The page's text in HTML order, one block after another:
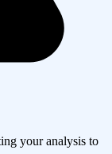
your analysis to